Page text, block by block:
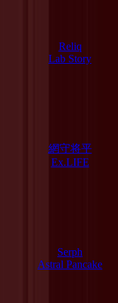
Reliq
Lab Story
網守将平
Ex.LIFE
Serph
Astral Pancake